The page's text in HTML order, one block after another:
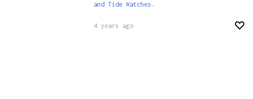
and Tide Watches .
4 years ago